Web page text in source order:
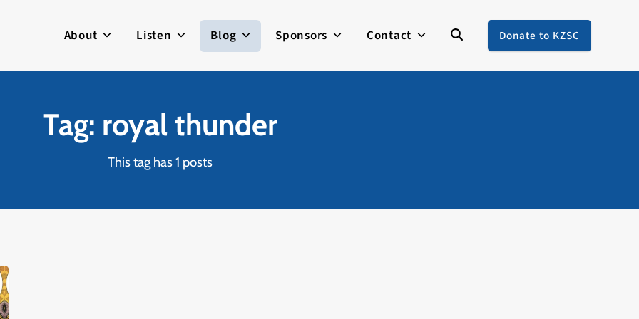
About Listen Blog Sponsors Contact Donate to KZSC
Tag: royal thunder
This tag has 1 posts